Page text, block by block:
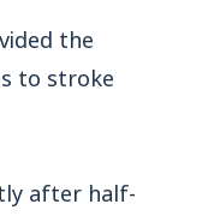
the
to stroke
after half-